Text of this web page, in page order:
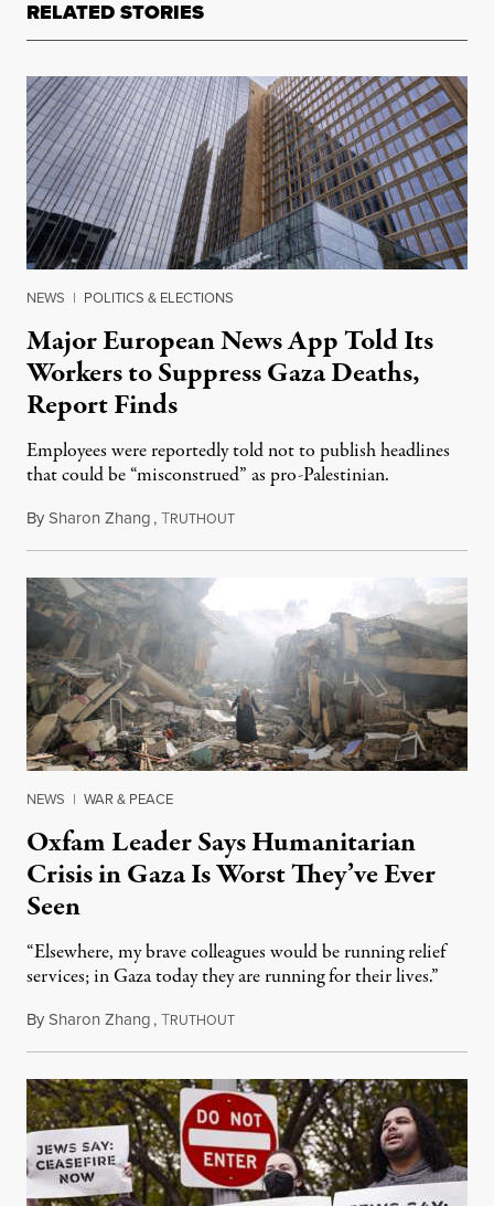
RELATED STORIES
NEWS | POLITICS & ELECTIONS
Major European News App Told Its
Workers to Suppress Gaza Deaths,
Report Finds
Employees were reportedly told not to publish headlines
that could be “misconstrued” as pro-Palestinian.
BySharon Zhang,TRUTHOUTOctober 19, 2023
NEWS | WAR & PEACE
Oxfam Leader Says Humanitarian
Crisis in Gaza Is Worst They’ve Ever
Seen
“Elsewhere, my brave colleagues would be running relief
services; in Gaza today they are running for their lives.”
BySharon Zhang,TRUTHOUTOctober 19, 2023